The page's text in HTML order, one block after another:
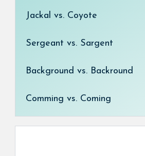
Jackal vs. Coyote
Sergeant vs. Sargent
Background vs. Backround
Comming vs. Coming